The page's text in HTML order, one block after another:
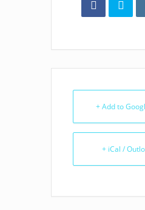
+ Add to
+ iCal /